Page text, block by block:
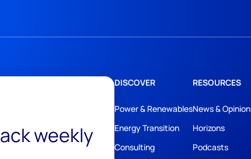
weekly
DISCOVER
Power & Renewables
Energy Transition
Consulting
RESOURCES
News & Opinion
Horizons
Podcasts